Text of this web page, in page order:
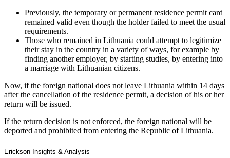
Previously, the temporary or permanent residence permit card
remained valid even though the holder failed to meet the usual
requirements.
Those who remained in Lithuania could attempt to legitimize
their stay in the country in a variety of ways, for example by
finding another employer, by starting studies, by entering into
a marriage with Lithuanian citizens.
Now, if the foreign national does not leave Lithuania within 14 days
after the cancellation of the residence permit, a decision of his or her
return will be issued.
If the return decision is not enforced, the foreign national will be
deported and prohibited from entering the Republic of Lithuania.
Erickson Insights & Analysis